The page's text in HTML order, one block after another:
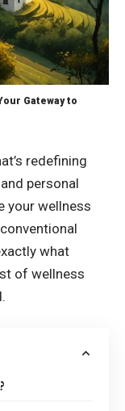
Gateway to
redefining
personal
your wellness
what
of wellness